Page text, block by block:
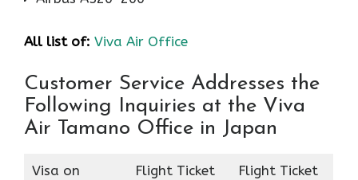
All list of: Viva Air Office
Customer Service Addresses the
Following Inquiries at the Viva
Air Tamano Office in Japan
Visa on
Flight Ticket
Flight Ticket